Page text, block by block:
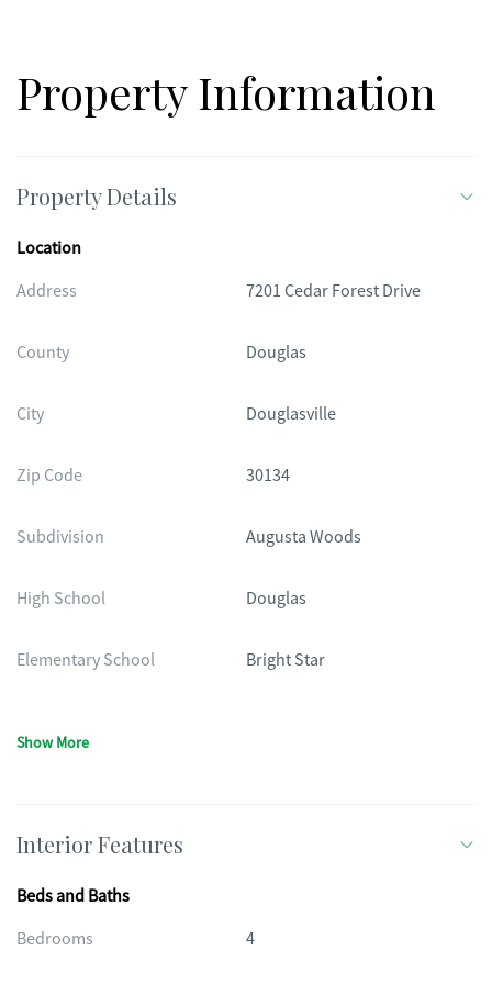
Property Information
Property Details
Location
Address
7201 Cedar Forest Drive
County Douglas
City Douglasville
Zip Code 30134
Subdivision Augusta Woods
High School Douglas
Elementary School Bright Star
Show More
Interior Features
Beds and Baths
Bedrooms
4